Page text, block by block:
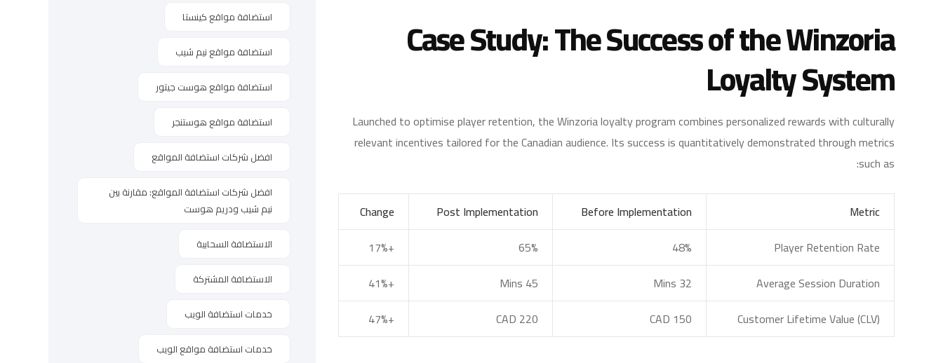
Case Study: The Success of the Winzoria
Loyalty System
Launched to optimise player retention, the Winzoria loyalty program combines personalized rewards with culturally
relevant incentives tailored for the Canadian audience. Its success is quantitatively demonstrated through metrics
such as:
Metric
Before Implementation
Post Implementation
Change
Player Retention Rate
48%
65%
+17%
Average Session Duration
32 Mins
45 Mins
+41%
Customer Lifetime Value (CLV)
CAD 150
CAD 220
+47%
استضافة مواقع كينستا
استضافة مواقع نيم شيب
استضافة مواقع هوست جيتور
استضافة مواقع هوستنجر
افضل شركات استضافة المواقع
افضل شركات استضافة المواقع: مقارنة بين
نيم شيب ودريم هوست
الاستضافة السحابية
الاستضافة المشتركة
خدمات استضافة الويب
خدمات استضافة مواقع الويب